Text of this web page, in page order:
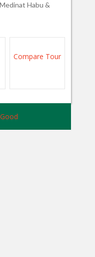
Habu &
Compare Tour